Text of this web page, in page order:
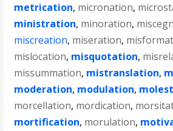
metrication, micronation,
ministration, minoration,
miscreation, miseration,
mislocation, misquotation,
missummation, mistranslation,
moderation, modulation,
morcellation, mordication,
mortification, morulation,